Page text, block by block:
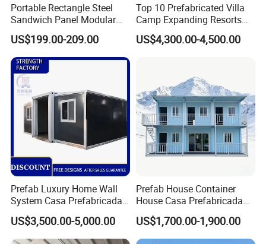
Portable Rectangle Steel
Sandwich Panel Modular
Luxury Villa Prefab
Detachable Container
House
US$199.00-209.00
Top 10 Prefabricated Villa
Camp Expanding Resorts
Beach Hut 10FT-40FT
Customized Manufacture
Foldable Container House
US$4,300.00-4,500.00
Prefab Luxury Home Wall
System Casa Prefabricada
Modulare Expandable
Container House
US$3,500.00-5,000.00
Prefab House Container
House Casa Prefabricada
Casa Modular Casa
Modular Prefabricada
Portable House
US$1,700.00-1,900.00